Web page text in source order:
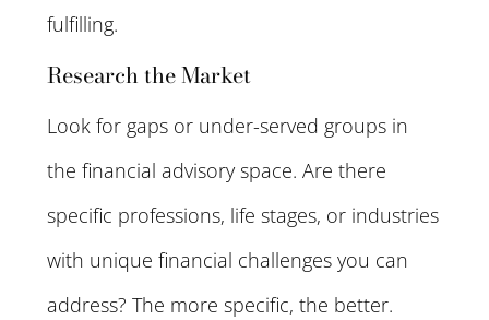
fulfilling.
Research the Market
Look for gaps or under-served groups in
the financial advisory space. Are there
specific professions, life stages, or industries
with unique financial challenges you can
address? The more specific, the better.